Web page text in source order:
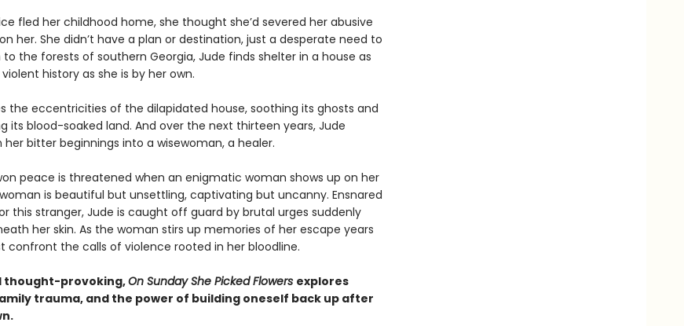
fled her childhood home, she thought she’d severed her abusive
her. She didn’t have a plan or destination, just a desperate need to
to the forests of southern Georgia, Jude finds shelter in a house as
history as she is by her own.
the eccentricities of the dilapidated house, soothing its ghosts and
its blood-soaked land. And over the next thirteen years, Jude
bitter beginnings into a wisewoman, a healer.
peace is threatened when an enigmatic woman shows up on her
is beautiful but unsettling, captivating but uncanny. Ensnared
this stranger, Jude is caught off guard by brutal urges suddenly
her skin. As the woman stirs up memories of her escape years
confront the calls of violence rooted in her bloodline.
thought-provoking,On Sunday She Picked Flowers explores
trauma, and the power of building oneself back up after